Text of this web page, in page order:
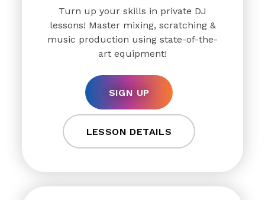
Turn up your skills in private DJ
lessons! Master mixing, scratching &
music production using state-of-the-
art equipment!
SIGN UP
LESSON DETAILS